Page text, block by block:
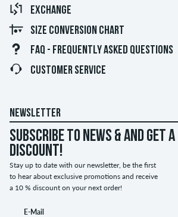
EXCHANGE
SIZE CONVERSION CHART
FAQ - FREQUENTLY ASKED QUESTIONS
CUSTOMER SERVICE
NEWSLETTER
Subscribe to news & and get a
discount!
Stay up to date with our newsletter, be the first
to hear about exclusive promotions and receive
a 10 % discount on your next order!
E-Mail